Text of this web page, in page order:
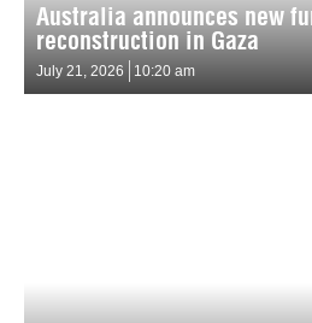
Australia announces new
reconstruction in Gaza
July 21, 2026 10:20 am